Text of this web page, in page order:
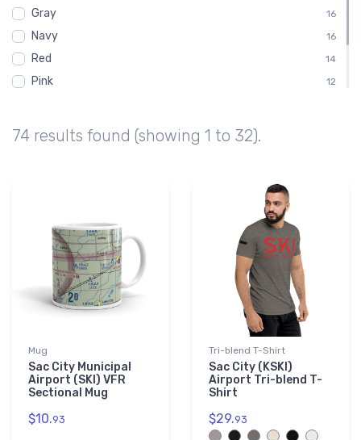
Shirt 4
Gray 16
Navy 16
Red 14
Pink 12
74 results found (showing 1 to 32).
Mug
Sac City Municipal
Airport (SKI) VFR
Sectional Mug
$10.93
Tri-blend T-Shirt
Sac City (KSKI)
Airport Tri-blend T-
Shirt
$29.93